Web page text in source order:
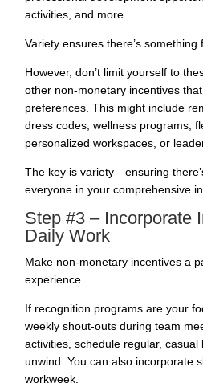
activities, and more.
Variety ensures there’s something
However, don’t limit yourself to
other non-monetary incentives
preferences. This might include
dress codes, wellness programs,
personalized workspaces, or
The key is variety—ensuring
everyone in your comprehensive
Step #3 – Incorporate
Daily Work
Make non-monetary incentives a
experience.
If recognition programs are your
weekly shout-outs during team
activities, schedule regular,
unwind. You can also incorporate
workweek.